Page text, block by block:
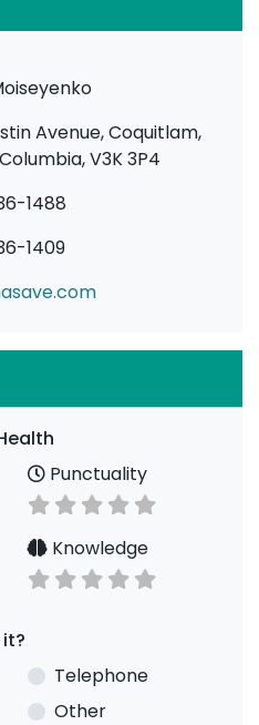
Avenue, Coquitlam,
V3K 3P4
1488
1409
Punctuality
Knowledge
Telephone
Other